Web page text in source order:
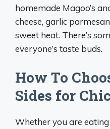
homemade Magoo’s
cheese, garlic
sweet heat. There’s
everyone’s taste buds.
How To
Sides for
Whether you are